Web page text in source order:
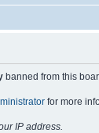
banned from this
for more
IP address.